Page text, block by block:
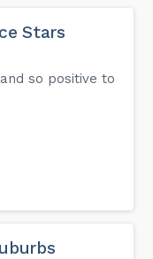
Stars
so positive to